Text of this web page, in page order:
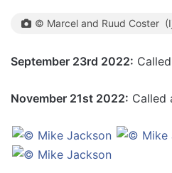
© Marcel and Ruud Coster
September 23rd 2022:
November 21st 2022: Called